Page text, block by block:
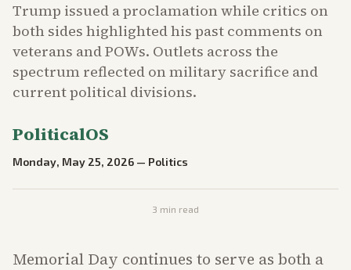
Trump issued a proclamation while critics on
both sides highlighted his past comments on
veterans and POWs. Outlets across the
spectrum reflected on military sacrifice and
current political divisions.
PoliticalOS
Monday, May 25, 2026 — Politics
3 min read
Memorial Day continues to serve as both a